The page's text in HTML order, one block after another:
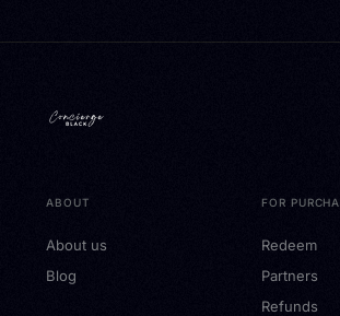
ABOUT
About us
Blog
FOR
Redeem
Partners
Refunds